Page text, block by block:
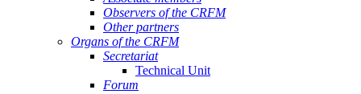
Observers of the CRFM
Other partners
Organs of the CRFM
Secretariat
Technical Unit
Forum